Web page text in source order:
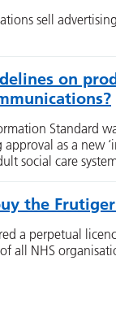
sell
on
Standard
as a new
social care
the
a perpetual
all NHS